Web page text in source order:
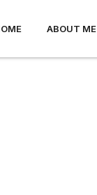
ABOUT ME